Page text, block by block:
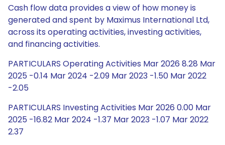
Cash flow data provides a view of how money is
generated and spent by Maximus International Ltd,
across its operating activities, investing activities,
and financing activities.
PARTICULARS Operating Activities Mar 2026 8.28 Mar
2025 -0.14 Mar 2024 -2.09 Mar 2023 -1.50 Mar 2022
-2.05
PARTICULARS Investing Activities Mar 2026 0.00 Mar
2025 -16.82 Mar 2024 -1.37 Mar 2023 -1.07 Mar 2022
2.37